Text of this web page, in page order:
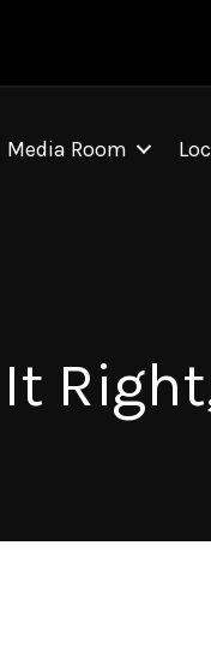
Media Room